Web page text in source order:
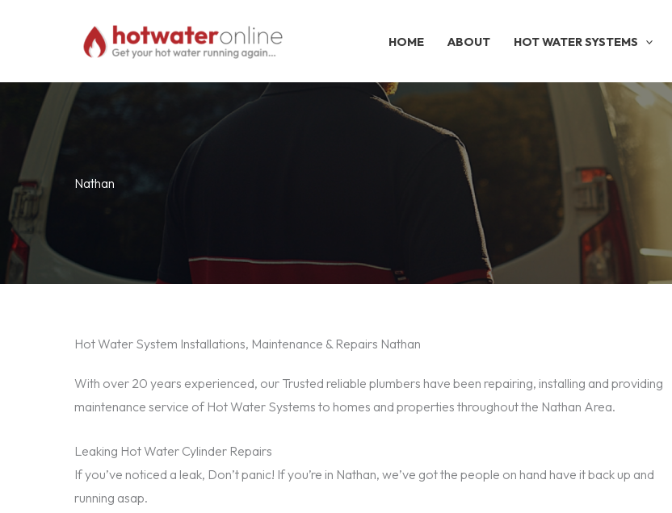
HOME ABOUT HOT WATER SYSTEMS
Nathan
Hot Water System Installations, Maintenance & Repairs Nathan
With over 20 years experienced, our Trusted reliable plumbers have been repairing, installing and providing
maintenance service of Hot Water Systems to homes and properties throughout the Nathan Area.
Leaking Hot Water Cylinder Repairs
If you’ve noticed a leak, Don’t panic! If you’re in Nathan, we’ve got the people on hand have it back up and
running asap.